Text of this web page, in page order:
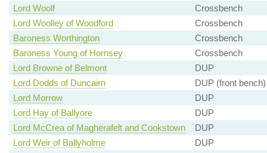
Lord Woolf
Crossbench
Lord Woolley of Woodford
Crossbench
Baroness Worthington
Crossbench
Baroness Young of Hornsey
Crossbench
Lord Browne of Belmont
DUP
Lord Dodds of Duncairn
DUP (front bench)
Lord Morrow
DUP
Lord Hay of Ballyore
DUP
Lord McCrea of Magherafelt and Cookstown
DUP
Lord Weir of Ballyholme
DUP